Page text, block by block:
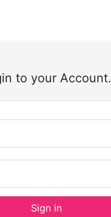
to your Account.